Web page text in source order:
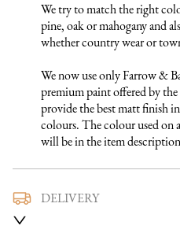
We try to match the right
pine, oak or mahogany and
whether country wear or
We now use only Farrow &
premium paint offered by
provide the best matt finish
colours. The colour used on
will be in the item
DELIVERY